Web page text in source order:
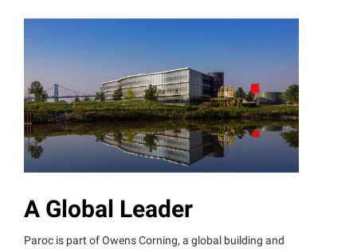
A Global Leader
Paroc is part of Owens Corning, a global building and